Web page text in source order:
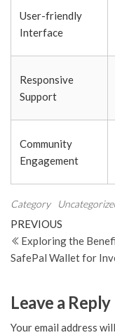
User-friendly
Interface
Responsive
Support
Community
Engagement
Category
Post
navigation
Previous
Post
PREVIOUS
Exploring the
SafePal Wallet for
Leave a Reply
Your email address